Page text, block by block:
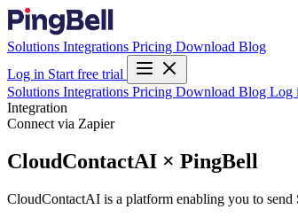
Solutions Integrations Pricing Download Blog
Log in Start free trial
Solutions Integrations Pricing Download Blog Log
Integration
Connect via Zapier
CloudContactAI × PingBell
CloudContactAI is a platform enabling you to send